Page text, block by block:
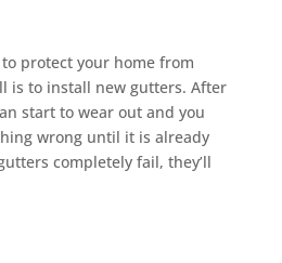
protect your home from
is to install new gutters. After
start to wear out and you
wrong until it is already
completely fail, they’ll